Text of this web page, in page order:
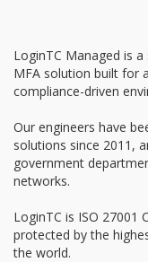
LoginTC Managed is
MFA solution built for
compliance-driven
Our engineers have
solutions since 2011,
government
networks.
LoginTC is ISO 27001
protected by the
the world.